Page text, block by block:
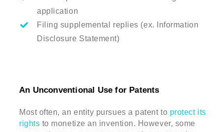
application
Filing supplemental replies (ex. Information
Disclosure Statement)
An Unconventional Use for Patents
Most often, an entity pursues a patent to protect its
rights to monetize an invention. However, some